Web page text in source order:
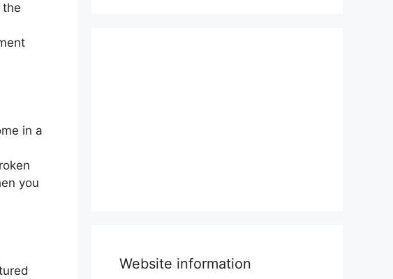
in a
you
Website information